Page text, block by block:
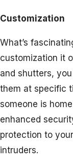
Customization
What’s
customization it
and shutters,
them at specific
someone is
enhanced
protection to
intruders.